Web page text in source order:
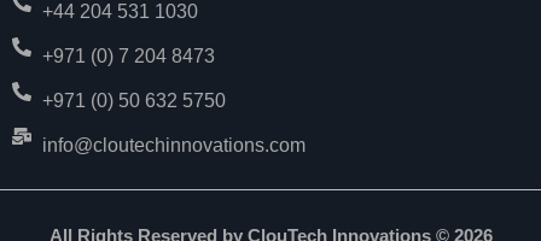
+44 204 531 1030
+971 (0) 7 204 8473
+971 (0) 50 632 5750
info@cloutechinnovations.com
All Rights Reserved by ClouTech Innovations © 2026